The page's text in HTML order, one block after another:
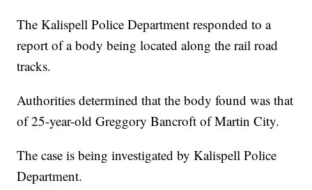
The Kalispell Police Department responded to a
report of a body being located along the rail road
tracks.
Authorities determined that the body found was that
of 25-year-old Greggory Bancroft of Martin City.
The case is being investigated by Kalispell Police
Department.